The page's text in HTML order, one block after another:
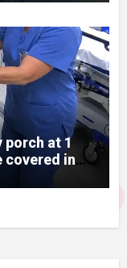
porch at 1
covered in